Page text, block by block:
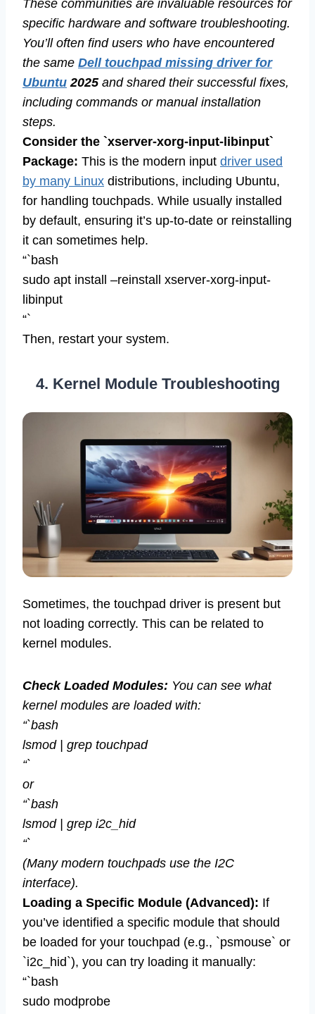
These communities are invaluable resources for
specific hardware and software troubleshooting.
You’ll often find users who have encountered
the same Dell touchpad missing driver for
Ubuntu 2025and shared their successful fixes,
including commands or manual installation
steps.
Consider the `xserver-xorg-input-libinput`
Package: This is the modern input driver used
by many Linux distributions, including Ubuntu,
for handling touchpads. While usually installed
by default, ensuring it’s up-to-date or reinstalling
it can sometimes help.
“`bash
sudo apt install –reinstall xserver-xorg-input-
libinput
“`
Then, restart your system.
4. Kernel Module Troubleshooting
Sometimes, the touchpad driver is present but
not loading correctly. This can be related to
kernel modules.
Check Loaded Modules: You can see what
kernel modules are loaded with:
“`bash
lsmod | grep touchpad
“`
or
“`bash
lsmod | grep i2c_hid
“`
(Many modern touchpads use the I2C
interface).
Loading a Specific Module (Advanced): If
you’ve identified a specific module that should
be loaded for your touchpad (e.g., `psmouse` or
`i2c_hid`), you can try loading it manually:
“`bash
sudo modprobe